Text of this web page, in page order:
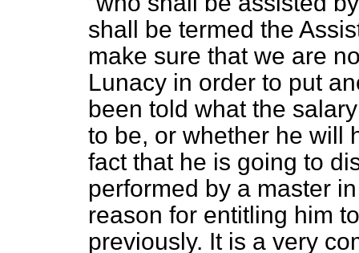
shall be termed the
make sure that we are
Lunacy in order to put
been told what the
to be, or whether he will
fact that he is going to
performed by a master
reason for entitling him
previously. It is a very